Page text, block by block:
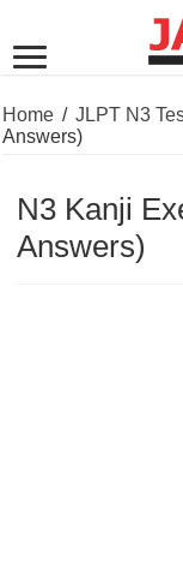
Home / JLPT N3
Answers)
N3 Kanji
Answers)